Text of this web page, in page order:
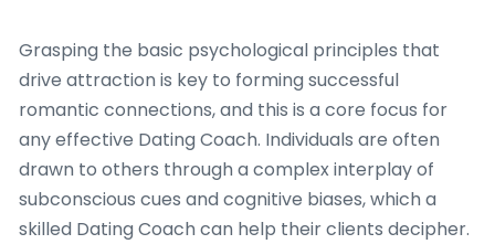
Grasping the basic psychological principles that
drive attraction is key to forming successful
romantic connections, and this is a core focus for
any effective Dating Coach. Individuals are often
drawn to others through a complex interplay of
subconscious cues and cognitive biases, which a
skilled Dating Coach can help their clients decipher.